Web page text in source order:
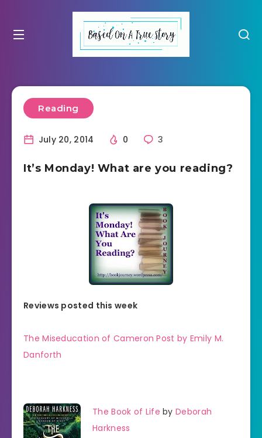
Reading
July 20, 2014 0 3
It’s Monday! What are you reading?
Reviews posted this week
The Miseducation of Cameron Post by Emily M.
Danforth
The Book of Life byDeborah
Harkness